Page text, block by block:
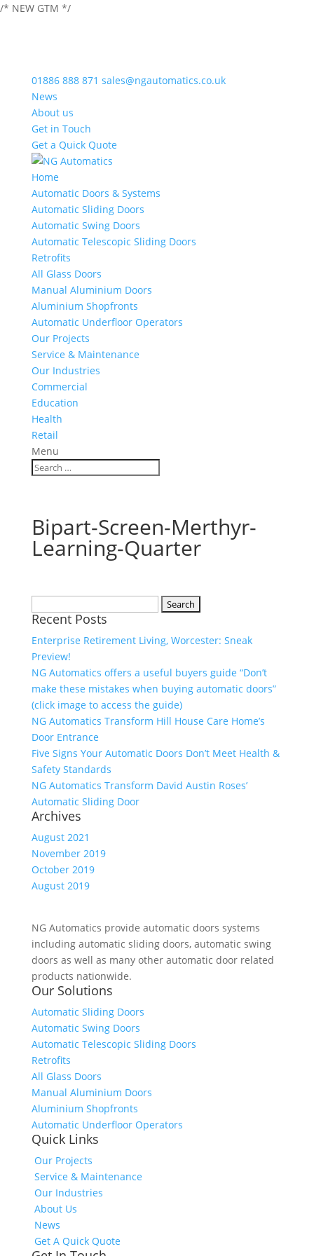
/* NEW GTM */
01886 888 871 sales@ngautomatics.co.uk
News
About us
Get in Touch
Get a Quick Quote
Home
Automatic Doors & Systems
Automatic Sliding Doors
Automatic Swing Doors
Automatic Telescopic Sliding Doors
Retrofits
All Glass Doors
Manual Aluminium Doors
Aluminium Shopfronts
Automatic Underfloor Operators
Our Projects
Service & Maintenance
Our Industries
Commercial
Education
Health
Retail
Menu
Bipart-Screen-Merthyr-
Learning-Quarter
for:
Recent Posts
Enterprise Retirement Living, Worcester: Sneak
Preview!
NG Automatics offers a useful buyers guide “Don’t
make these mistakes when buying automatic doors”
(click image to access the guide)
NG Automatics Transform Hill House Care Home’s
Door Entrance
Five Signs Your Automatic Doors Don’t Meet Health &
Safety Standards
NG Automatics Transform David Austin Roses’
Automatic Sliding Door
Archives
August 2021
November 2019
October 2019
August 2019
NG Automatics provide automatic doors systems
including automatic sliding doors, automatic swing
doors as well as many other automatic door related
products nationwide.
Our Solutions
Automatic Sliding Doors
Automatic Swing Doors
Automatic Telescopic Sliding Doors
Retrofits
All Glass Doors
Manual Aluminium Doors
Aluminium Shopfronts
Automatic Underfloor Operators
Quick Links
Our Projects
Service & Maintenance
Our Industries
About Us
News
Get A Quick Quote